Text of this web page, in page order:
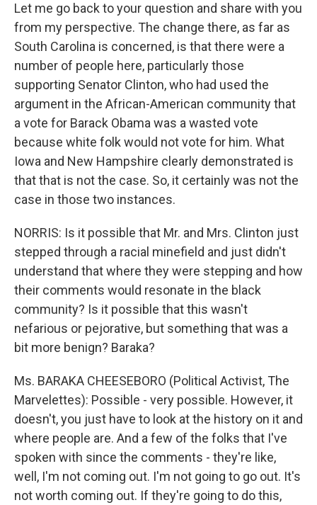
Let me go back to your question and share with you
from my perspective. The change there, as far as
South Carolina is concerned, is that there were a
number of people here, particularly those
supporting Senator Clinton, who had used the
argument in the African-American community that
a vote for Barack Obama was a wasted vote
because white folk would not vote for him. What
Iowa and New Hampshire clearly demonstrated is
that that is not the case. So, it certainly was not the
case in those two instances.
NORRIS: Is it possible that Mr. and Mrs. Clinton just
stepped through a racial minefield and just didn't
understand that where they were stepping and how
their comments would resonate in the black
community? Is it possible that this wasn't
nefarious or pejorative, but something that was a
bit more benign? Baraka?
Ms. BARAKA CHEESEBORO (Political Activist, The
Marvelettes): Possible - very possible. However, it
doesn't, you just have to look at the history on it and
where people are. And a few of the folks that I've
spoken with since the comments - they're like,
well, I'm not coming out. I'm not going to go out. It's
not worth coming out. If they're going to do this,